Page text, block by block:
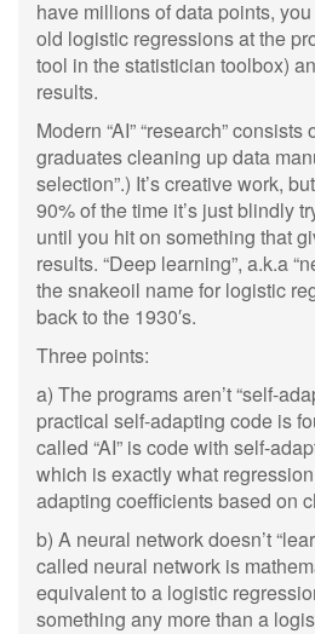
have millions of data points,
old logistic regressions at the
tool in the statistician toolbox)
results.
Modern “AI” “research”
graduates cleaning up data
selection”.) It’s creative work,
90% of the time it’s just blindly
until you hit on something that
results. “Deep learning”, a.k.a
the snakeoil name for logistic
back to the 1930′s.
Three points:
a) The programs aren’t “self-
practical self-adapting code is
called “AI” is code with self-
which is exactly what
adapting coefficients based on
b) A neural network doesn’t
called neural network is
equivalent to a logistic
something any more than a